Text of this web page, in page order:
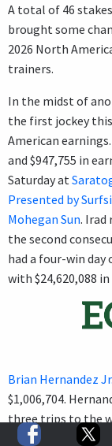
A total of 46
brought some
2026 North
trainers.
In the midst of
the first jockey
American
and $947,755 in
Saturday at
Presented by
Mohegan Sun. Irad
the second
had a four-win day
with $24,620,088
Brian Hernandez Jr.
$1,006,704.
three trips to the
marquee victory